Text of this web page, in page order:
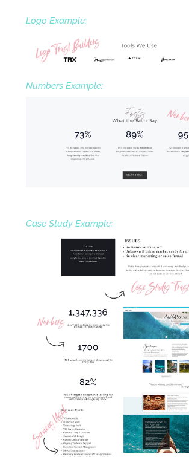
Logo Example:
Numbers Example:
Case Study Example: